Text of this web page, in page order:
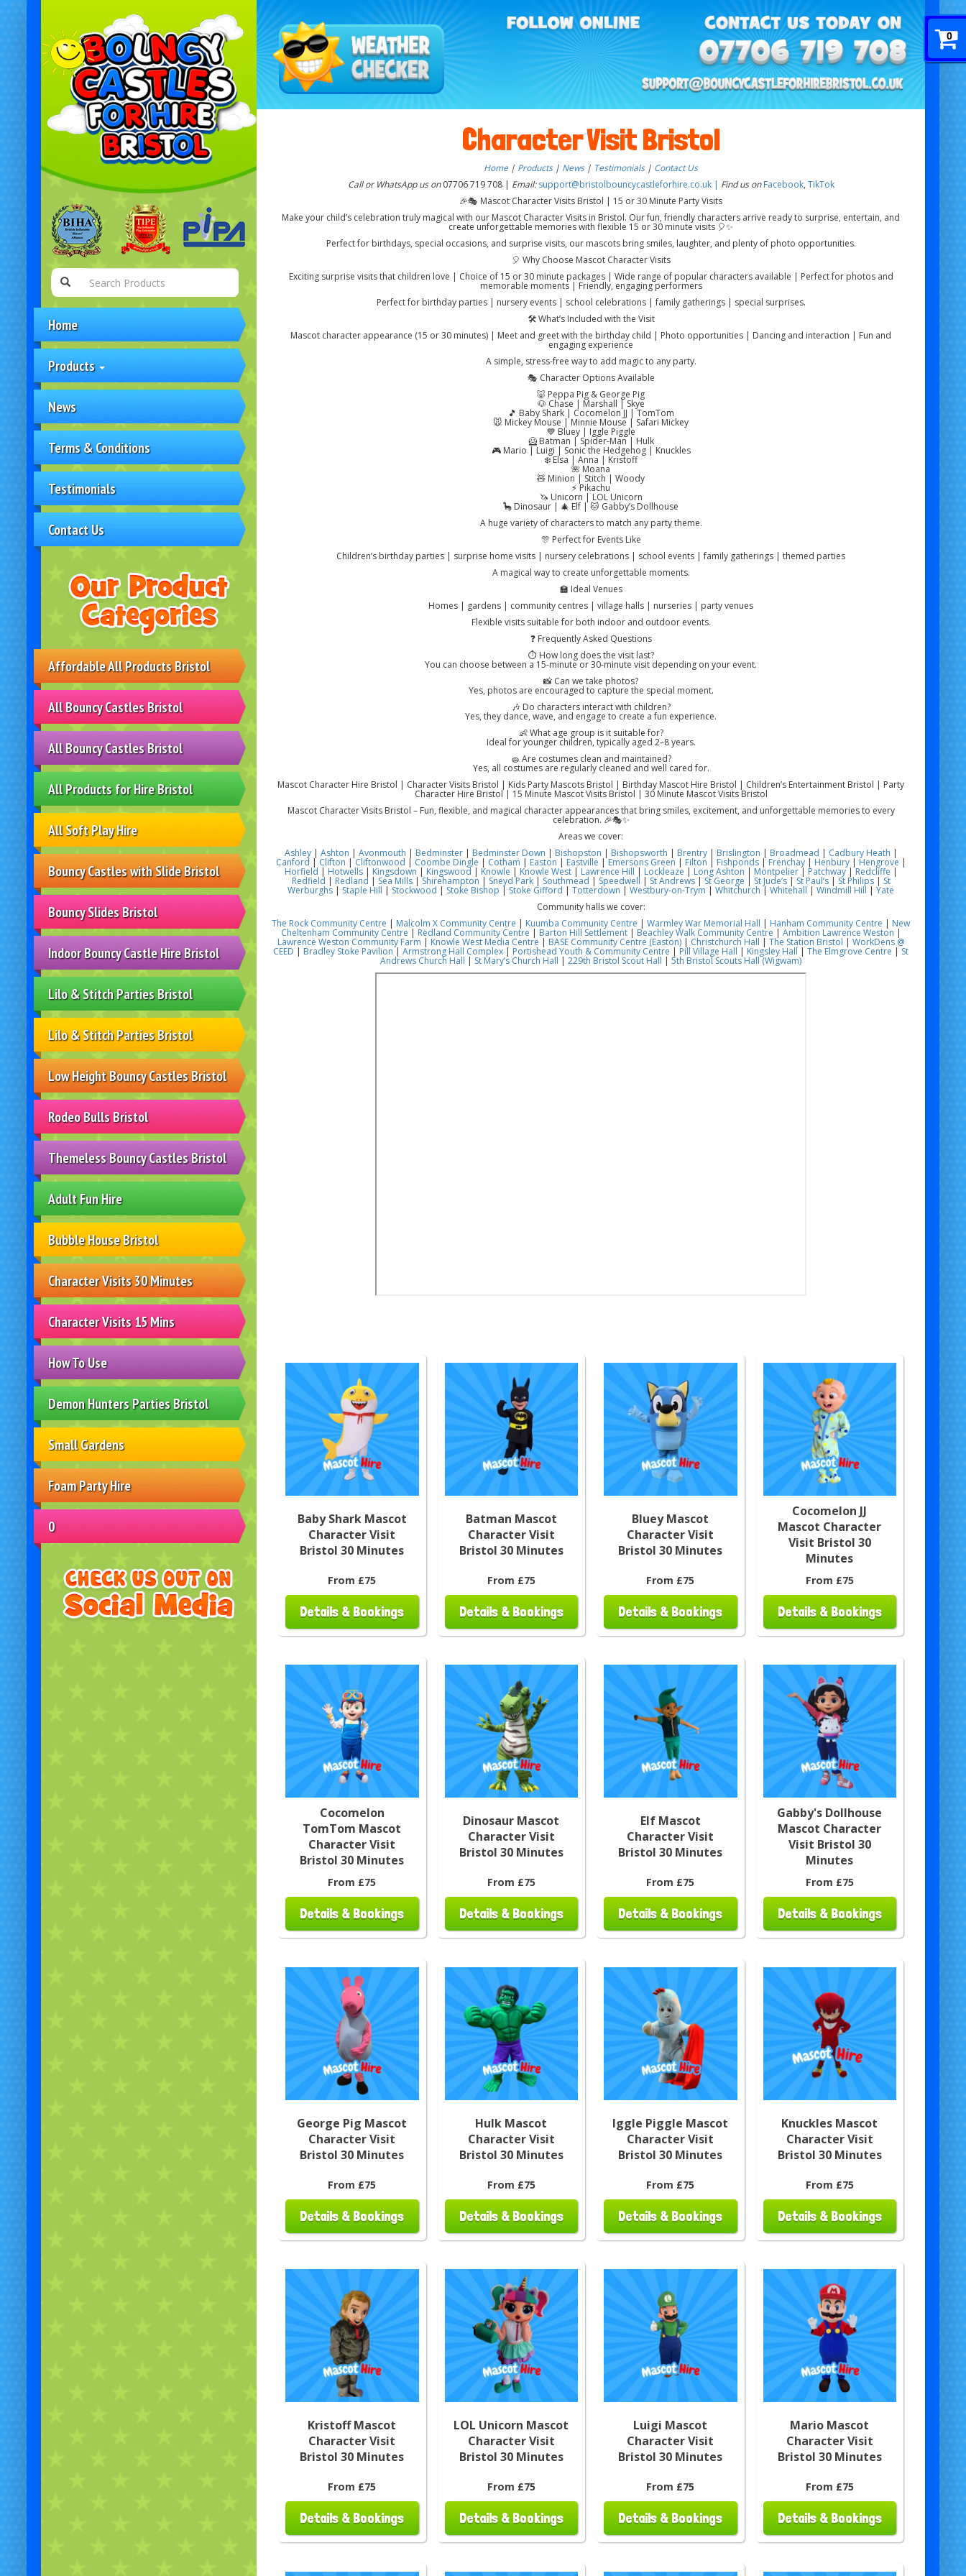
0
Home
Products
News
Terms & Conditions
Testimonials
Contact Us
Affordable All Products Bristol
All Bouncy Castles Bristol
All Bouncy Castles Bristol
All Products for Hire Bristol
All Soft Play Hire
Bouncy Castles with Slide Bristol
Bouncy Slides Bristol
Indoor Bouncy Castle Hire Bristol
Lilo & Stitch Parties Bristol
Lilo & Stitch Parties Bristol
Low Height Bouncy Castles Bristol
Rodeo Bulls Bristol
Themeless Bouncy Castles Bristol
Adult Fun Hire
Bubble House Bristol
Character Visits 30 Minutes
Character Visits 15 Mins
How To Use
Demon Hunters Parties Bristol
Small Gardens
Foam Party Hire
0
Character Visit Bristol
Home | Products | News| Testimonials| Contact Us
Call or WhatsApp us on07706 719 708 | Email: support@bristolbouncycastleforhire.co.uk | Find us on Facebook, TikTok
🎉🎭 Mascot Character Visits Bristol | 15 or 30 Minute Party Visits
Make your child’s celebration truly magical with our Mascot Character Visits in Bristol. Our fun, friendly characters arrive ready to surprise, entertain, and
create unforgettable memories with flexible 15 or 30 minute visits 🎈✨
Perfect for birthdays, special occasions, and surprise visits, our mascots bring smiles, laughter, and plenty of photo opportunities.
🎈 Why Choose Mascot Character Visits
Exciting surprise visits that children love | Choice of 15 or 30 minute packages | Wide range of popular characters available | Perfect for photos and
memorable moments | Friendly, engaging performers
Perfect for birthday parties | nursery events | school celebrations | family gatherings | special surprises.
🛠️ What’s Included with the Visit
Mascot character appearance (15 or 30 minutes) | Meet and greet with the birthday child | Photo opportunities | Dancing and interaction | Fun and
engaging experience
A simple, stress-free way to add magic to any party.
🎭 Character Options Available
🐷 Peppa Pig & George Pig
🐶 Chase | Marshall | Skye
🎵 Baby Shark | Cocomelon JJ | TomTom
🐭 Mickey Mouse | Minnie Mouse | Safari Mickey
💙 Bluey | Iggle Piggle
🦸 Batman | Spider-Man | Hulk
🎮 Mario | Luigi | Sonic the Hedgehog | Knuckles
❄️ Elsa | Anna | Kristoff
🌺 Moana
🧸 Minion | Stitch | Woody
⚡ Pikachu
🦄 Unicorn | LOL Unicorn
🦕 Dinosaur | 🎄 Elf | 🐱 Gabby’s Dollhouse
A huge variety of characters to match any party theme.
🎊 Perfect for Events Like
Children’s birthday parties | surprise home visits | nursery celebrations | school events | family gatherings | themed parties
A magical way to create unforgettable moments.
🏫 Ideal Venues
Homes | gardens | community centres | village halls | nurseries | party venues
Flexible visits suitable for both indoor and outdoor events.
❓ Frequently Asked Questions
⏱️ How long does the visit last?
You can choose between a 15-minute or 30-minute visit depending on your event.
📸 Can we take photos?
Yes, photos are encouraged to capture the special moment.
🎶 Do characters interact with children?
Yes, they dance, wave, and engage to create a fun experience.
👶 What age group is it suitable for?
Ideal for younger children, typically aged 2–8 years.
🧽 Are costumes clean and maintained?
Yes, all costumes are regularly cleaned and well cared for.
Mascot Character Hire Bristol | Character Visits Bristol | Kids Party Mascots Bristol | Birthday Mascot Hire Bristol | Children’s Entertainment Bristol | Party
Character Hire Bristol | 15 Minute Mascot Visits Bristol | 30 Minute Mascot Visits Bristol
Mascot Character Visits Bristol – Fun, flexible, and magical character appearances that bring smiles, excitement, and unforgettable memories to every
celebration. 🎉🎭✨
Areas we cover:
Ashley| Ashton Avonmouth Bedminster| Bedminster Down Bishopston Bishopsworth Brentry| Brislington Broadmead Cadbury Heath
Canford Clifton Cliftonwood Coombe Dingle Cotham Easton Eastville Emersons Green Filton Fishponds| Frenchay| Henbury| Hengrove
Horfield Hotwells| Kingsdown Kingswood Knowle Knowle West| Lawrence Hill Lockleaze Long Ashton Montpelier| Patchway| Redcliffe
Redfield Redland Sea Mills| Shirehampton Sneyd Park| Southmead Speedwell St Andrews| St George St Jude’s| St Paul’s| St Philips| St
Werburghs Staple Hill Stockwood Stoke Bishop Stoke Gifford Totterdown Westbury-on-Trym Whitchurch Whitehall Windmill Hill
Yate
Community halls we cover:
The Rock Community Centre
Malcolm X Community Centre Kuumba Community Centre Warmley War Memorial Hall Hanham Community Centre New
Cheltenham Community Centre Redland Community Centre Barton Hill Settlement| Beachley Walk Community Centre Ambition Lawrence Weston
Lawrence Weston Community Farm Knowle West Media Centre BASE Community Centre (Easton)| Christchurch Hall The Station Bristol WorkDens @
CEED Bradley Stoke Pavilion Armstrong Hall Complex Portishead Youth & Community Centre Pill Village Hall Kingsley Hall The Elmgrove Centre St
Andrews Church Hall St Mary’s Church Hall 229th Bristol Scout Hall 5th Bristol Scouts Hall (Wigwam)
Baby Shark Mascot
Character Visit
Bristol 30 Minutes
From £75
Details & Bookings
Batman Mascot
Character Visit
Bristol 30 Minutes
From £75
Details & Bookings
Bluey Mascot
Character Visit
Bristol 30 Minutes
From £75
Details & Bookings
Cocomelon JJ
Mascot Character
Visit Bristol 30
Minutes
From £75
Details & Bookings
Cocomelon
TomTom Mascot
Character Visit
Bristol 30 Minutes
From £75
Details & Bookings
Dinosaur Mascot
Character Visit
Bristol 30 Minutes
From £75
Details & Bookings
Elf Mascot
Character Visit
Bristol 30 Minutes
From £75
Details & Bookings
Gabby's Dollhouse
Mascot Character
Visit Bristol 30
Minutes
From £75
Details & Bookings
George Pig Mascot
Character Visit
Bristol 30 Minutes
From £75
Details & Bookings
Hulk Mascot
Character Visit
Bristol 30 Minutes
From £75
Details & Bookings
Iggle Piggle Mascot
Character Visit
Bristol 30 Minutes
From £75
Details & Bookings
Knuckles Mascot
Character Visit
Bristol 30 Minutes
From £75
Details & Bookings
Kristoff Mascot
Character Visit
Bristol 30 Minutes
From £75
Details & Bookings
LOL Unicorn Mascot
Character Visit
Bristol 30 Minutes
From £75
Details & Bookings
Luigi Mascot
Character Visit
Bristol 30 Minutes
From £75
Details & Bookings
Mario Mascot
Character Visit
Bristol 30 Minutes
From £75
Details & Bookings